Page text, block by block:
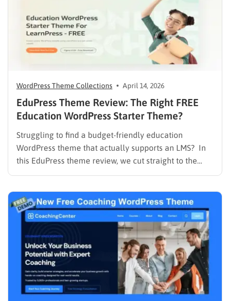
WordPress Theme Collections April 14, 2026
EduPress Theme Review: The Right FREE
Education WordPress Starter Theme?
Struggling to find a budget-friendly education
WordPress theme that actually supports an LMS? In
this EduPress theme review, we cut straight to the
solution. Many free WordPress themes lack the
Management System (LMS), while premium themes
can carry a steep learning curve and a…